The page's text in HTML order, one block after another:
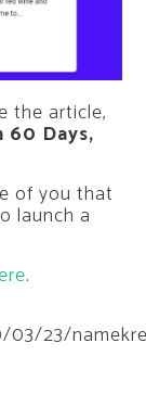
the article,
60 Days,
of you that
launch a
.
23/